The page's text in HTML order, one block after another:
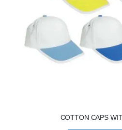
COTTON CAPS